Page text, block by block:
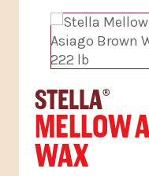
STELLA®
MELLOW
WAX